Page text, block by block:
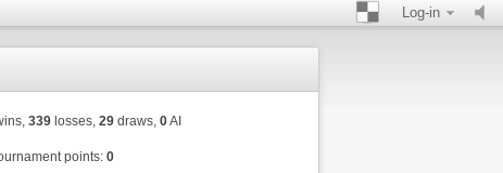
Log-in
339losses, 29draws, 0AI
points: 0